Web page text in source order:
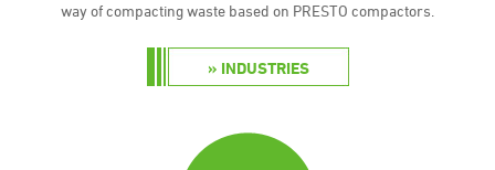
way of compacting waste based on PRESTO compactors.
INDUSTRIES